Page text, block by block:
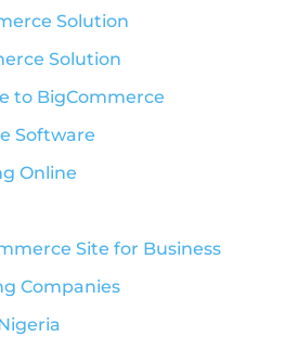
Solution
Solution
to BigCommerce
Software
Online
Site for Business
Companies